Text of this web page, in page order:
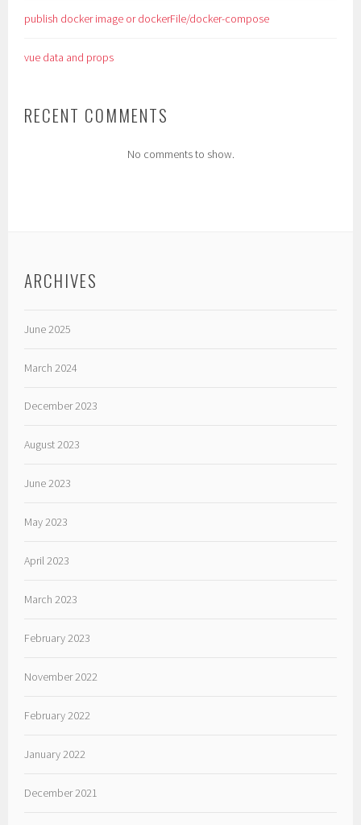
publish docker image or dockerFile/docker-compose
vue data and props
RECENT COMMENTS
No comments to show.
ARCHIVES
June 2025
March 2024
December 2023
August 2023
June 2023
May 2023
April 2023
March 2023
February 2023
November 2022
February 2022
January 2022
December 2021